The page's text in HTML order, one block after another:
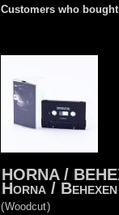
Customers who
HORNA /
Horna / Behexen
(Woodcut)